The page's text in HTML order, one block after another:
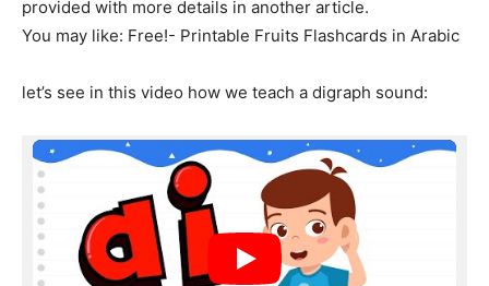
provided with more details in another article.
You may like: Free!- Printable Fruits Flashcards in Arabic
let’s see in this video how we teach a digraph sound: